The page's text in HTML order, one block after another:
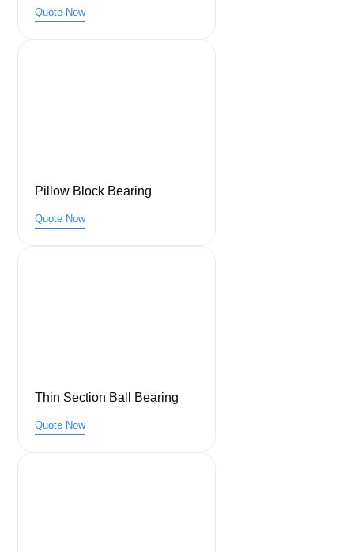
Quote Now
Pillow Block Bearing
Quote Now
Thin Section Ball Bearing
Quote Now